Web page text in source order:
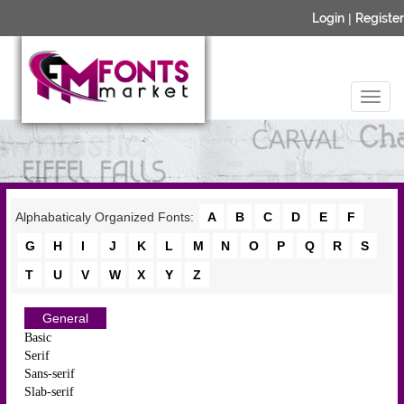
Login | Register
Alphabaticaly Organized Fonts: A B C D E
F
G
H I J K L M N O P Q R
S
T
U V W X Y Z
General
Basic
Serif
Sans-serif
Slab-serif